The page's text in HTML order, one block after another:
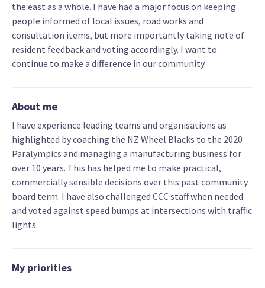
the east as a whole. I have had a major focus on keeping
people informed of local issues, road works and
consultation items, but more importantly taking note of
resident feedback and voting accordingly. I want to
continue to make a difference in our community.
About me
I have experience leading teams and organisations as
highlighted by coaching the NZ Wheel Blacks to the 2020
Paralympics and managing a manufacturing business for
over 10 years. This has helped me to make practical,
commercially sensible decisions over this past community
board term. I have also challenged CCC staff when needed
and voted against speed bumps at intersections with traffic
lights.
My priorities